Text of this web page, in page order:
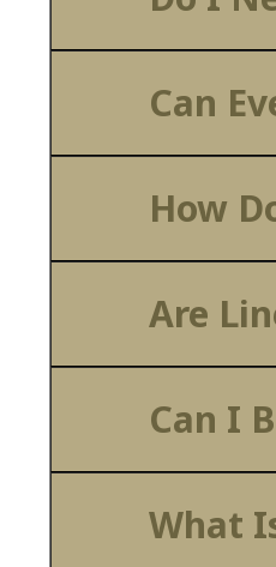
Can
How
Are
Can I
What